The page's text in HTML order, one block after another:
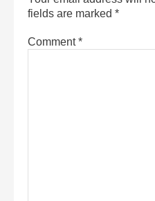
fields are marked *
Comment*